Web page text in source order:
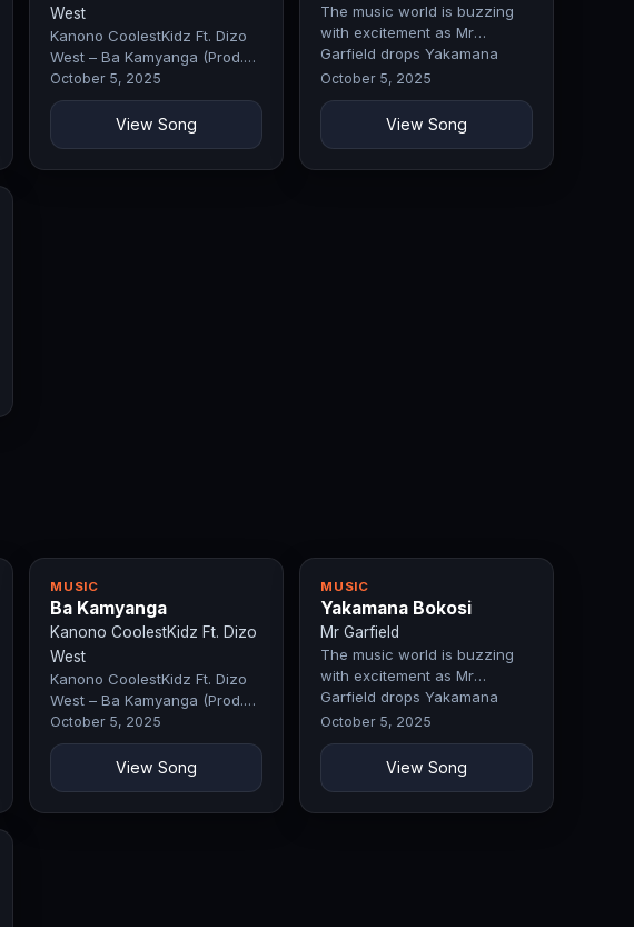
West
Kanono CoolestKidz Ft. Dizo
West – Ba Kamyanga (Prod.
by Exclusive Fifty)
October 5, 2025
View Song
The music world is buzzing
with excitement as Mr
Garfield drops Yakamana
Bokosi, a…
October 5, 2025
View Song
MUSIC
Ba Kamyanga
Kanono CoolestKidz Ft. Dizo
West
Kanono CoolestKidz Ft. Dizo
West – Ba Kamyanga (Prod.
by Exclusive Fifty)
October 5, 2025
View Song
MUSIC
Yakamana Bokosi
Mr Garfield
The music world is buzzing
with excitement as Mr
Garfield drops Yakamana
Bokosi, a…
October 5, 2025
View Song